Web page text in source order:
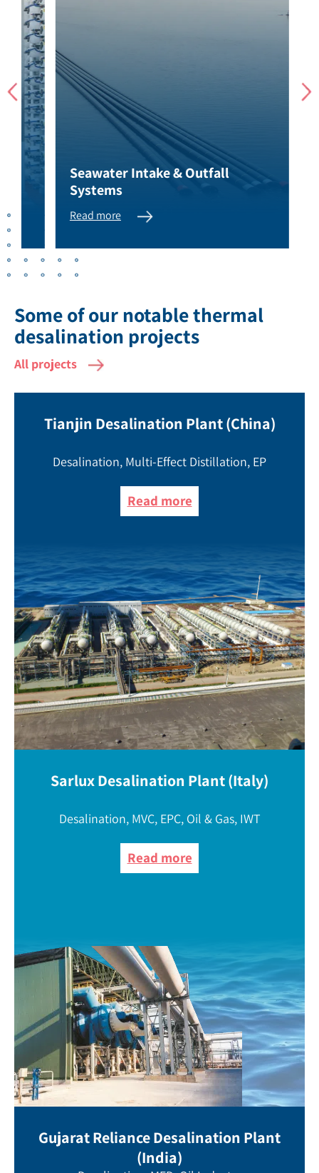
Seawater Intake & Outfall
Systems
Read more
Some of our notable thermal
desalination projects
All projects
Tianjin Desalination Plant (China)
Desalination, Multi-Effect Distillation, EP
Read more
Sarlux Desalination Plant (Italy)
Desalination, MVC, EPC, Oil & Gas, IWT
Read more
Gujarat Reliance Desalination Plant
(India)